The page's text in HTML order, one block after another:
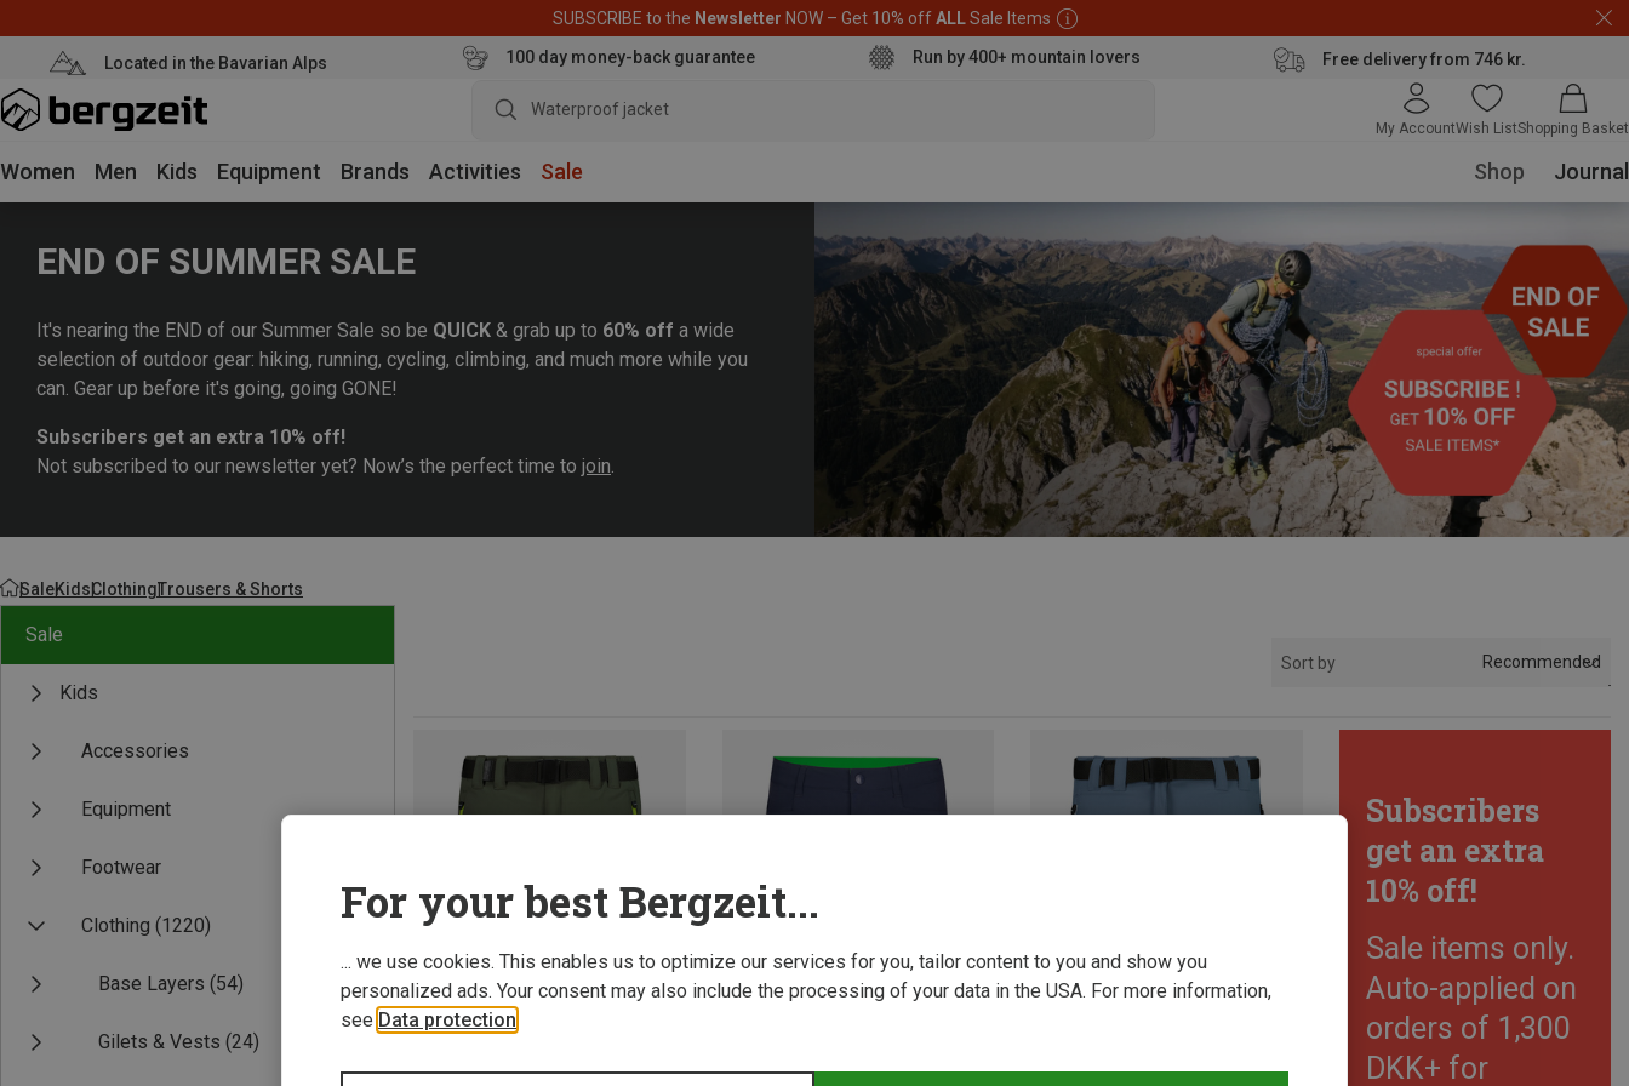
SUBSCRIBE to the Newsletter NOW – Get 10% offALLSale Items
Located in the Bavarian Alps 100 day money-back guarantee Run by 400+ mountain lovers Free delivery from 746 kr.
Waterpr
My AccountWish ListShopping Basket
Women Men Kids Equipment Brands Activities Sale Shop Journal
END OF SUMMER SALE
It's nearing the END of our Summer Sale so be QUICK & grab up to 60% off a wide
selection of outdoor gear: hiking, running, cycling, climbing, and much more while you
can. Gear up before it's going, going GONE!
Subscribers get an extra 10% off!
Not subscribed to our newsletter yet? Now’s the perfect time to join.
SaleKidsClothingTrousers & Shorts
Sale
Kids
Accessories
Equipment
Footwear
Clothing (1220)
Base Layers (54)
Gilets & Vests (24)
Sort by Recommended
Subscribers
get an extra
10% off!
Sale items only.
Auto-applied on
orders of 1,300
DKK+ for
For your best Bergzeit...
... we use cookies. This enables us to optimize our services for you, tailor content to you and show you
personalized ads. Your consent may also include the processing of your data in the USA. For more information,
see Data protection